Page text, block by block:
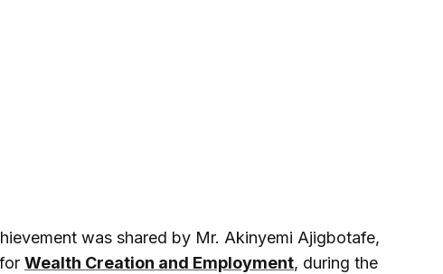
was shared by Mr. Akinyemi Ajigbotafe,
Wealth Creation and Employment, during the